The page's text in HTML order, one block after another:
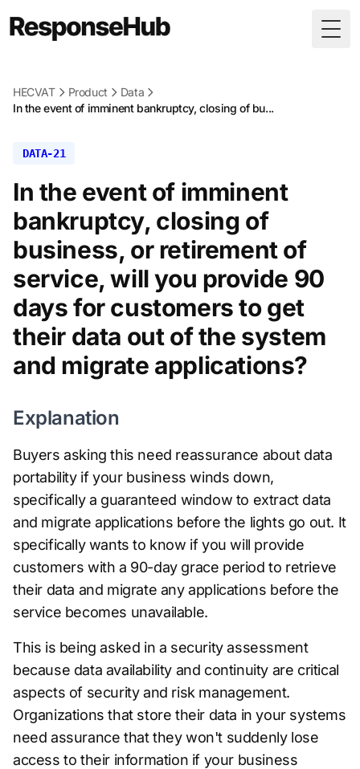
HECVAT Product
Data
In the event of imminent bankruptcy, closing of bu...
DATA-21
In the event of imminent
bankruptcy, closing of
business, or retirement of
service, will you provide 90
days for customers to get
their data out of the system
and migrate applications?
Explanation
Buyers asking this need reassurance about data
portability if your business winds down,
specifically a guaranteed window to extract data
and migrate applications before the lights go out. It
specifically wants to know if you will provide
customers with a 90-day grace period to retrieve
their data and migrate any applications before the
service becomes unavailable.
This is being asked in a security assessment
because data availability and continuity are critical
aspects of security and risk management.
Organizations that store their data in your systems
need assurance that they won't suddenly lose
access to their information if your business